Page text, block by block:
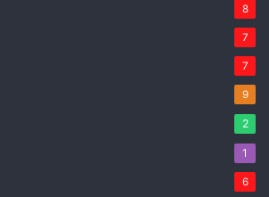
8
7
7
9
2
1
6